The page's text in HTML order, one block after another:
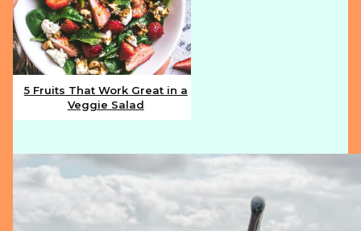
Section
5 Fruits That Work Great in a
Veggie Salad